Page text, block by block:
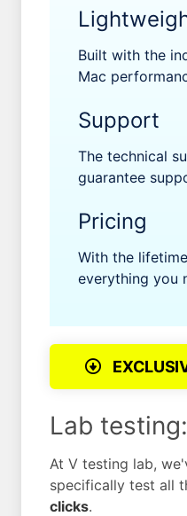
Built with the
Mac
Support
The technical
guarantee
Pricing
With the
everything you
Lab
At V testing lab,
specifically test all
clicks.